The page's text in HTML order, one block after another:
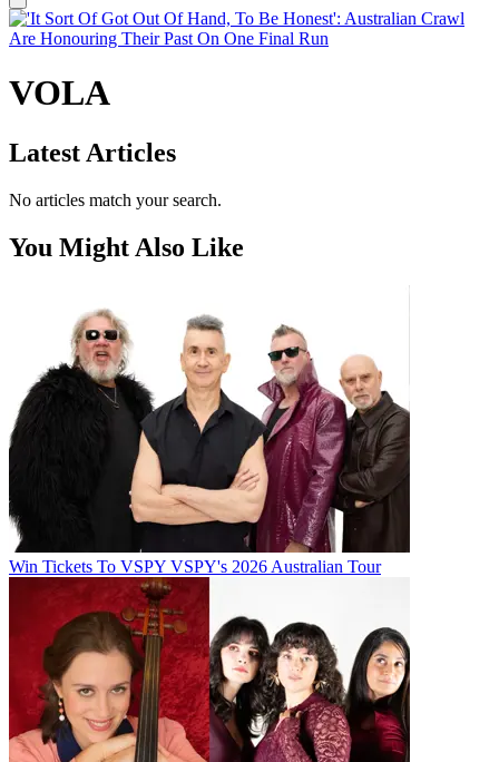
VOLA
Latest Articles
No articles match your search.
You Might Also Like
Win Tickets To VSPY VSPY's 2026 Australian Tour